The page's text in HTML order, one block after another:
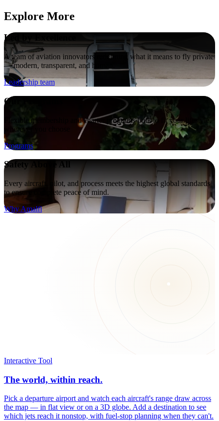
Explore More
Led by Excellence
A team of aviation innovators redefining what it means to fly private
— modern, transparent, and human.
Leadership team
Our Programs
Flexible membership and charter programs built to fit your lifestyle,
wherever you choose
Programs
Safety Above All
Every aircraft, pilot, and process meets the highest global standards
to ensure complete peace of mind.
Why Amalfi
Interactive Tool
The world, within reach.
Pick a departure airport and watch each aircraft's range draw across
the map — in flat view or on a 3D globe. Add a destination to see
which jets reach it nonstop, with fuel-stop planning when they can't.